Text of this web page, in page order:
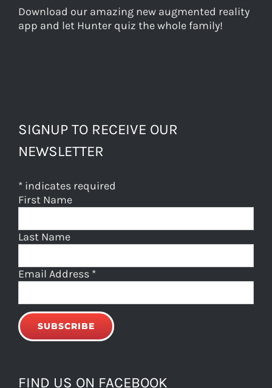
Download our amazing new augmented reality
app and let Hunter quiz the whole family!
SIGNUP TO RECEIVE OUR
NEWSLETTER
* indicates required
First Name
Last Name
Email Address *
FIND US ON FACEBOOK